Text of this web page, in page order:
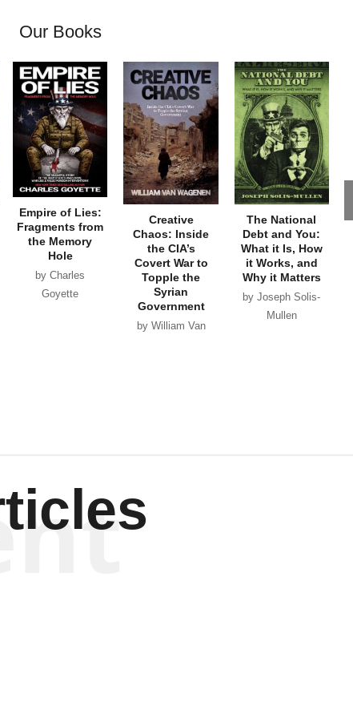
Our Books
Empire of Lies:
Fragments from
the Memory
Hole
by Charles
Goyette
Creative
Chaos: Inside
the CIA’s
Covert War to
Topple the
Syrian
Government
by William Van
The National
Debt and You:
What it Is, How
it Works, and
Why it Matters
by Joseph Solis-
Mullen